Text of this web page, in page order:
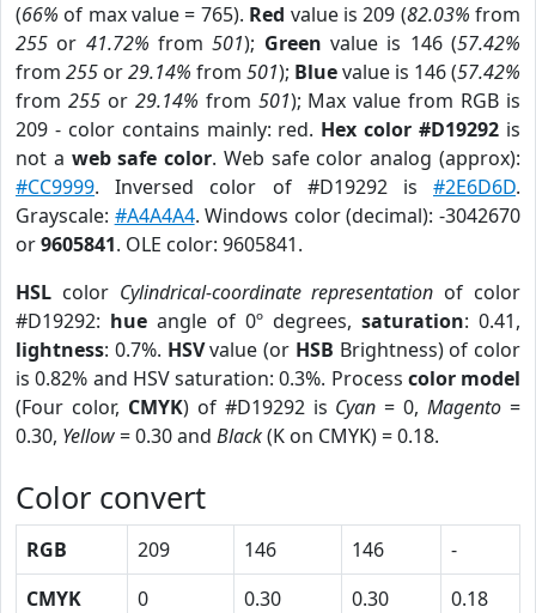
(66% of max value = 765). Red value is 209 (82.03% from
255 or 41.72% from501); Green value is 146 (57.42%
from 255 or29.14% from 501); Bluevalue is 146 (57.42%
from 255or 29.14% from 501); Max value from RGB is
209 - color contains mainly: red. Hex color #D19292 is
not a web safe color. Web safe color analog (approx):
#CC9999. Inversed color of #D19292 is #2E6D6D.
Grayscale: #A4A4A4. Windows color (decimal): -3042670
or9605841. OLE color: 9605841.
HSL color Cylindrical-coordinate representation of color
#D19292: hue angle of 0º degrees, saturation: 0.41,
lightness: 0.7%. HSVvalue (or HSB Brightness) of color
is 0.82% and HSV saturation: 0.3%. Process color model
(Four color, CMYK) of #D19292 is Cyan = 0,Magento =
0.30, Yellow= 0.30 and Black(K on CMYK) = 0.18.
Color convert
RGB 209 146 146
-
CMYK
0 0.30 0.30
0.18